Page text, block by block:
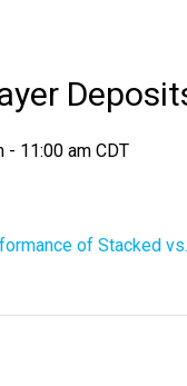
- 11:00 am CDT
of Stacked